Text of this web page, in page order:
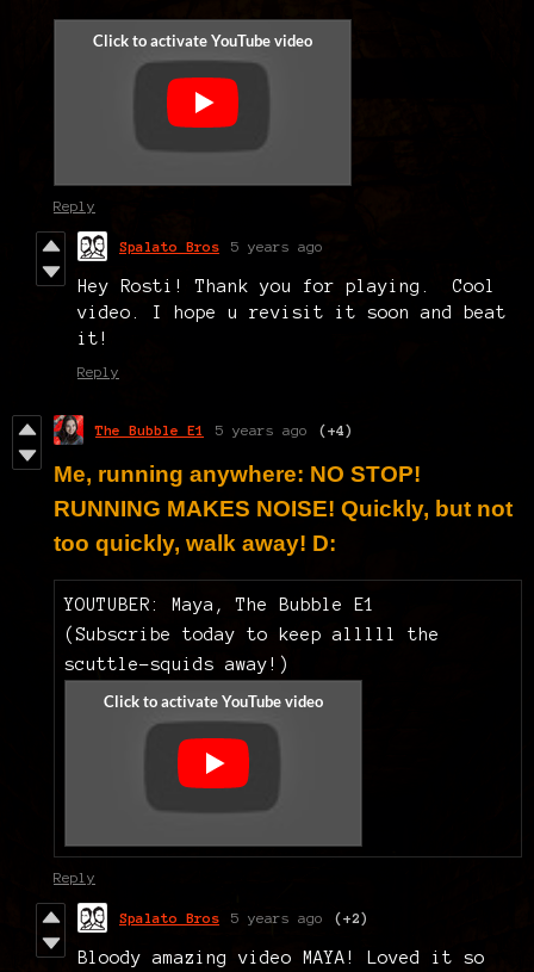
Reply
Spalato Bros 5 years ago
Hey Rosti! Thank you for playing. Cool
video. I hope u revisit it soon and beat
it!
Reply
The Bubble E1 5 years ago (+4)
Me, running anywhere: NO STOP!
RUNNING MAKES NOISE! Quickly, but not
too quickly, walk away! D:
YOUTUBER: Maya, The Bubble E1
(Subscribe today to keep alllll the
scuttle-squids away!)
Reply
Spalato Bros 5 years ago (+2)
Bloody amazing video MAYA! Loved it so